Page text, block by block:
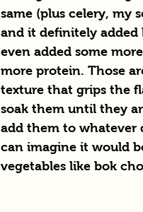
same (plus celery, my
and it definitely added
even added some
more protein. Those
texture that grips the
soak them until they
add them to whatever
can imagine it would
vegetables like bok